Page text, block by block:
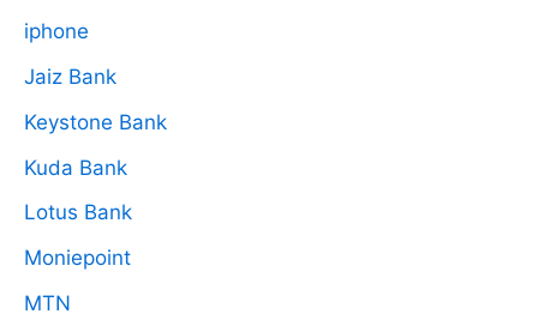
iphone
Jaiz Bank
Keystone Bank
Kuda Bank
Lotus Bank
Moniepoint
MTN